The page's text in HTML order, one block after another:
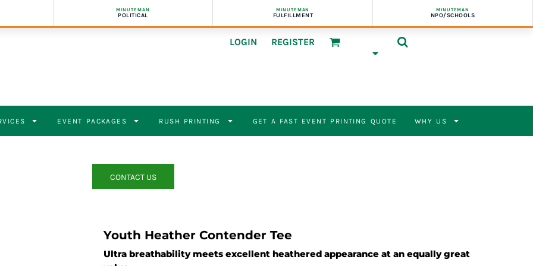
MINUTEMAN
POLITICAL
MINUTEMAN
FULFILLMENT
MINUTEMAN
NPO/SCHOOLS
LOGIN REGISTER
EVENT PACKAGES RUSH PRINTING GET A FAST EVENT PRINTING QUOTE WHY US
CONTACT US
Youth Heather Contender Tee
Ultra breathability meets excellent heathered appearance at an equally great